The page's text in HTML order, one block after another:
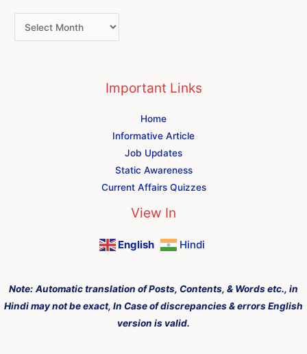
Important Links
Home
Informative Article
Job Updates
Static Awareness
Current Affairs Quizzes
View In
English Hindi
Note: Automatic translation of Posts, Contents, & Words etc., in
Hindi may not be exact, In Case of discrepancies & errors English
version is valid.